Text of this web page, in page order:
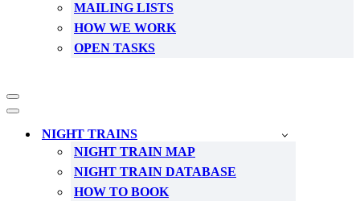
MAILING LISTS
HOW WE WORK
OPEN TASKS
Navigation
Menu
Navigation
NIGHT TRAINS
NIGHT TRAIN MAP
NIGHT TRAIN DATABASE
HOW TO BOOK